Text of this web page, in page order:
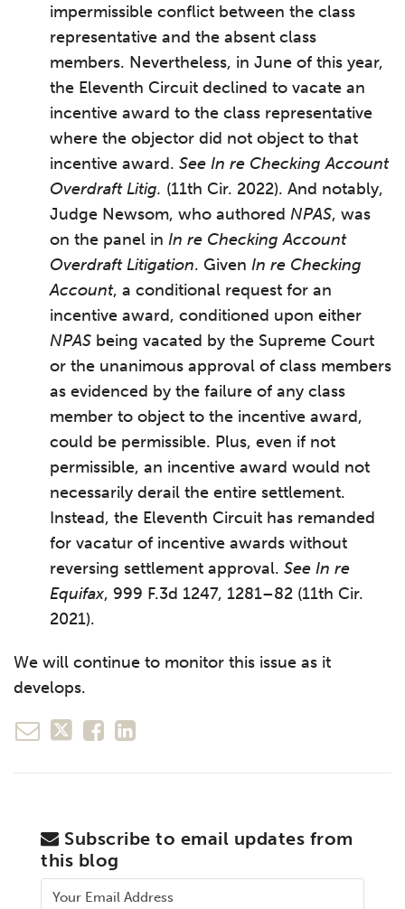
impermissible conflict between the class
representative and the absent class
members. Nevertheless, in June of this year,
the Eleventh Circuit declined to vacate an
incentive award to the class representative
where the objector did not object to that
incentive award. See In re Checking Account
Overdraft Litig. (11th Cir. 2022). And notably,
Judge Newsom, who authored NPAS, was
on the panel in In re Checking Account
Overdraft Litigation. Given In re Checking
Account, a conditional request for an
incentive award, conditioned upon either
NPAS being vacated by the Supreme Court
or the unanimous approval of class members
as evidenced by the failure of any class
member to object to the incentive award,
could be permissible. Plus, even if not
permissible, an incentive award would not
necessarily derail the entire settlement.
Instead, the Eleventh Circuit has remanded
for vacatur of incentive awards without
reversing settlement approval. See In re
Equifax, 999 F.3d 1247, 1281–82 (11th Cir.
2021).
We will continue to monitor this issue as it
develops.
Subscribe to email updates from
this blog